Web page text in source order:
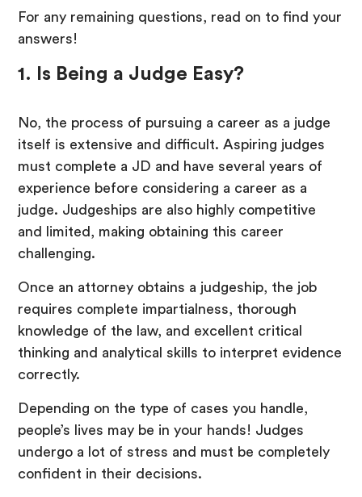
For any remaining questions, read on to find your
answers!
1. Is Being a Judge Easy?
No, the process of pursuing a career as a judge
itself is extensive and difficult. Aspiring judges
must complete a JD and have several years of
experience before considering a career as a
judge. Judgeships are also highly competitive
and limited, making obtaining this career
challenging.
Once an attorney obtains a judgeship, the job
requires complete impartialness, thorough
knowledge of the law, and excellent critical
thinking and analytical skills to interpret evidence
correctly.
Depending on the type of cases you handle,
people’s lives may be in your hands! Judges
undergo a lot of stress and must be completely
confident in their decisions.